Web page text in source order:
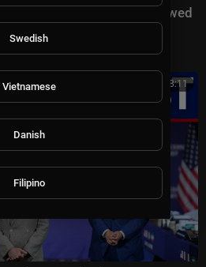
threatens Iran amid renewed
00:18:11
Swedish
Vietnamese
Danish
Filipino